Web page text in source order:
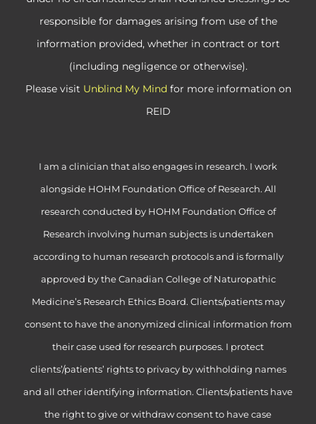
responsible for damages arising from use of the
information provided, whether in contract or tort
(including negligence or otherwise).
Please visit Unblind My Mind for more information on
REID
I am a clinician that also engages in research. I work
alongside HOHM Foundation Office of Research. All
research conducted by HOHM Foundation Office of
Research involving human subjects is undertaken
according to human research protocols and is formally
approved by the Canadian College of Naturopathic
Medicine’s Research Ethics Board. Clients/patients may
consent to have the anonymized clinical information from
their case used for research purposes. I protect
clients’/patients’ rights to privacy by withholding names
and all other identifying information. Clients/patients have
the right to give or withdraw consent to have case